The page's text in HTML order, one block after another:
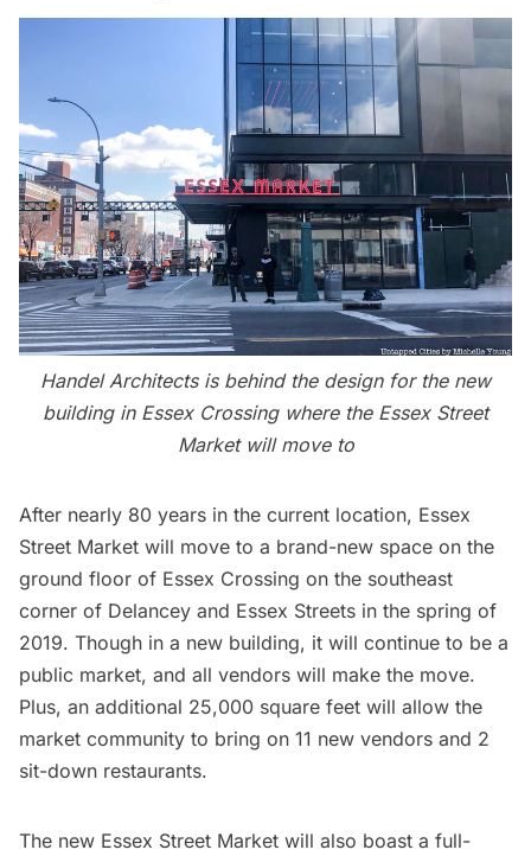
Handel Architects is behind the design for the new
building in Essex Crossing where the Essex Street
Market will move to
After nearly 80 years in the current location, Essex
Street Market will move to a brand-new space on the
ground floor of Essex Crossing on the southeast
corner of Delancey and Essex Streets in the spring of
2019. Though in a new building, it will continue to be a
public market, and all vendors will make the move.
Plus, an additional 25,000 square feet will allow the
market community to bring on 11 new vendors and 2
sit-down restaurants.
The new Essex Street Market will also boast a full-